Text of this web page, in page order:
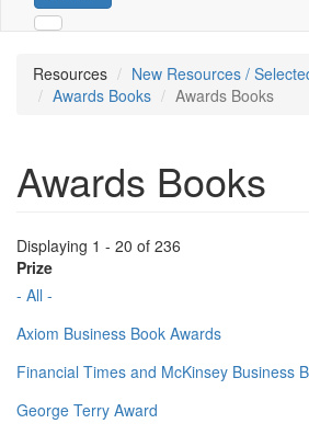
Resources
New Resources /
Awards Books
Awards Books
Awards Books
Displaying 1 - 20 of 236
Prize
- All -
Axiom Business Book Awards
Financial Times and McKinsey Business
George Terry Award